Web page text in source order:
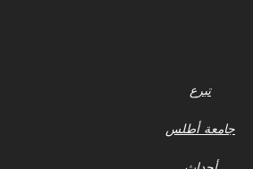
تبرع
جامعة أطلس